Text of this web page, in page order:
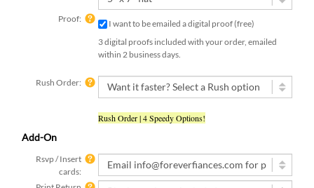
Proof:
I want to be emailed a digital proof (free)
3 digital proofs included with your order, emailed
within 2 business days.
cards:
Print Return